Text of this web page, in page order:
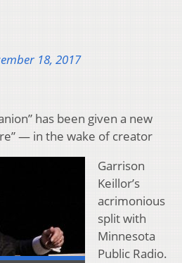
18, 2017
has been given a new
— in the wake of creator
Garrison
Keillor’s
acrimonious
split with
Minnesota
Public Radio.